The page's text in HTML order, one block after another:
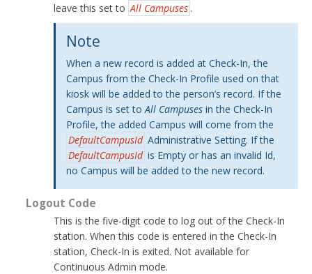
leave this set to All Campuses .
Note
When a new record is added at Check-In, the
Campus from the Check-In Profile used on that
kiosk will be added to the person’s record. If the
Campus is set toAll Campusesin the Check-In
Profile, the added Campus will come from the
DefaultCampusId Administrative Setting. If the
DefaultCampusId is Empty or has an invalid Id,
no Campus will be added to the new record.
Logout Code
This is the five-digit code to log out of the Check-In
station. When this code is entered in the Check-In
station, Check-In is exited. Not available for
Continuous Admin mode.